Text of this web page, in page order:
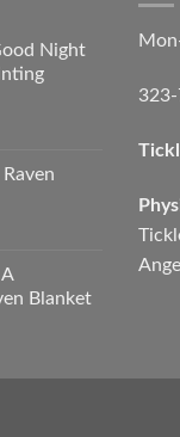
Night
Blanket